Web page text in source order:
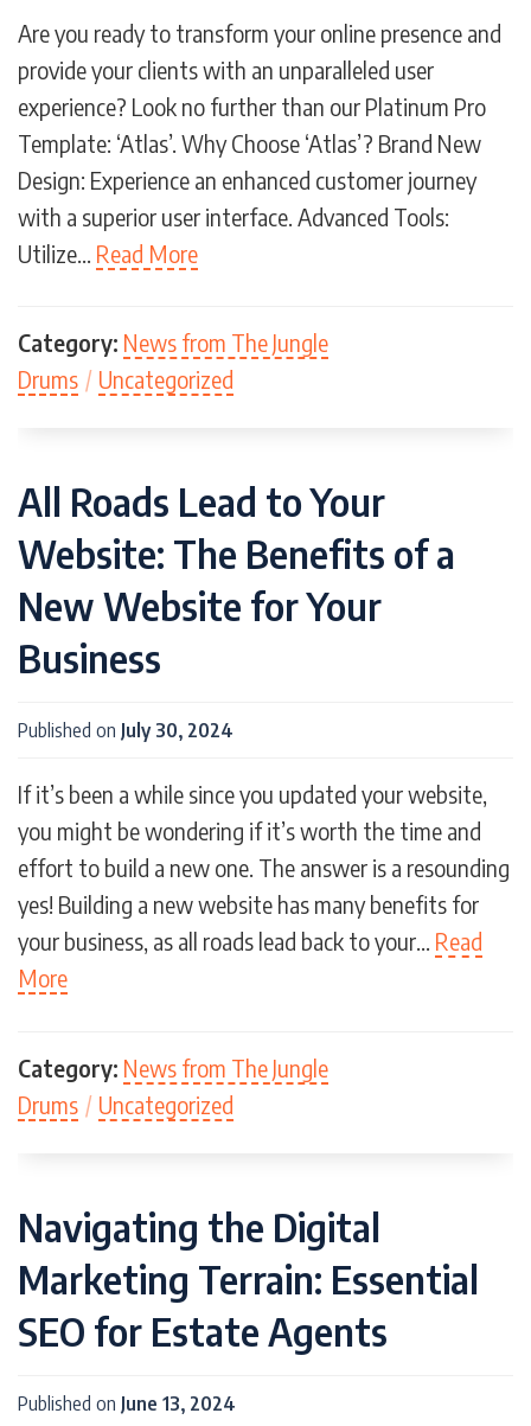
Are you ready to transform your online presence and
provide your clients with an unparalleled user
experience? Look no further than our Platinum Pro
Template: ‘Atlas’. Why Choose ‘Atlas’? Brand New
Design: Experience an enhanced customer journey
with a superior user interface. Advanced Tools:
Utilize… Read More
Category: News from The Jungle
Drums / Uncategorized
All Roads Lead to Your
Website: The Benefits of a
New Website for Your
Business
Published on July 30, 2024
If it’s been a while since you updated your website,
you might be wondering if it’s worth the time and
effort to build a new one. The answer is a resounding
yes! Building a new website has many benefits for
your business, as all roads lead back to your… Read
More
Category: News from The Jungle
Drums / Uncategorized
Navigating the Digital
Marketing Terrain: Essential
SEO for Estate Agents
Published on June 13, 2024